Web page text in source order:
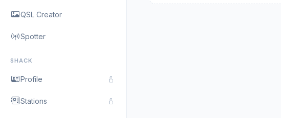
QSL Creator
Spotter
SHACK
Profile
Stations